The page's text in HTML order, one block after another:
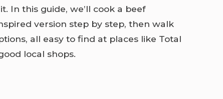
In this guide, we’ll cook a beef
version step by step, then walk
all easy to find at places like Total
local shops.